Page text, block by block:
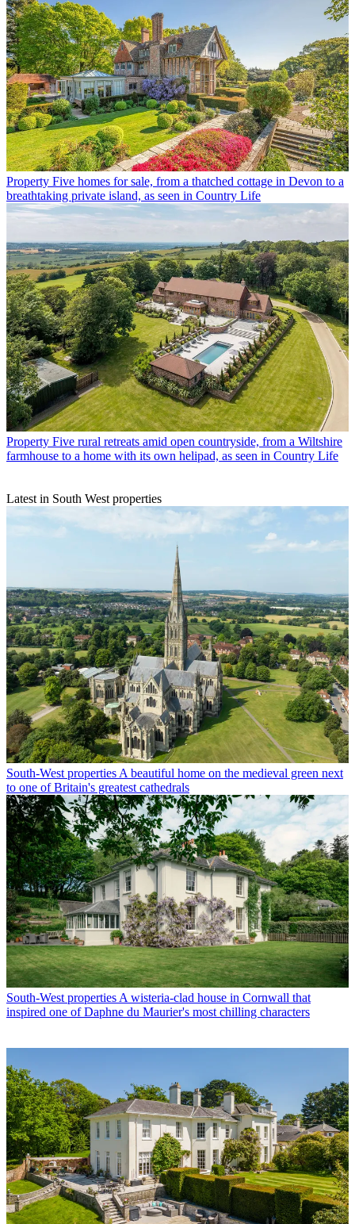
Property Five homes for sale, from a thatched cottage in Devon to a
breathtaking private island, as seen in Country Life
Property Five rural retreats amid open countryside, from a Wiltshire
farmhouse to a home with its own helipad, as seen in Country Life
Latest in South West properties
South-West properties A beautiful home on the medieval green next
to one of Britain's greatest cathedrals
South-West properties A wisteria-clad house in Cornwall that
inspired one of Daphne du Maurier's most chilling characters